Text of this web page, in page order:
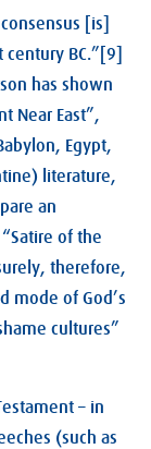
[is]
BC.”[9]
has shown
Near East”,
Egypt,
literature,
an
of the
therefore,
mode of God’s
cultures”
– in
(such as